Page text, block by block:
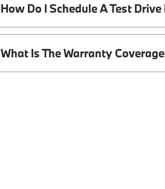
How Do I Schedule A Test
What Is The Warranty